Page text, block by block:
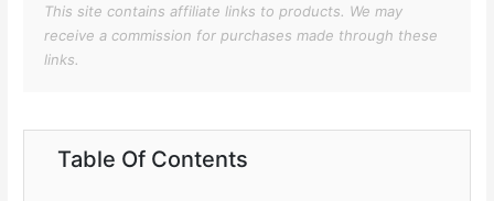
This site contains affiliate links to products. We may
receive a commission for purchases made through these
links.
Table Of Contents